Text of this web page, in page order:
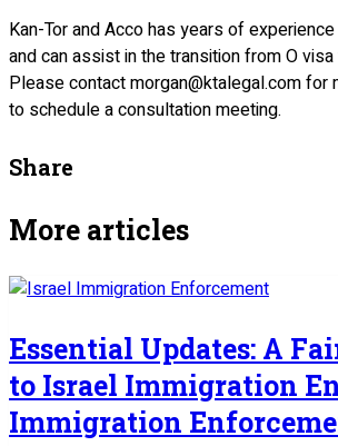
Kan-Tor and Acco has years of
and can assist in the transition from O
Please contact morgan@ktalegal.com for
to schedule a consultation meeting.
Share
More articles
Essential Updates: A
to Israel Immigration
Immigration